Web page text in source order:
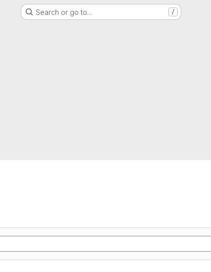
Search or go to… /